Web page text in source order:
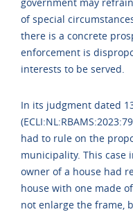
of special
there is a concrete
enforcement is
interests to be served.
In its judgment dated
had to rule on the
municipality. This case
owner of a house had
house with one made
not enlarge the frame,